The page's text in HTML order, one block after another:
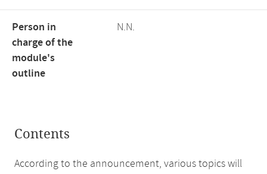
Person in
charge of the
module's
outline
N.N.
Contents
According to the announcement, various topics will